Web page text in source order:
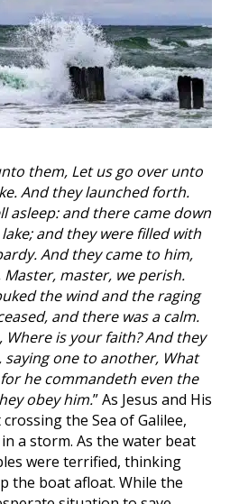
them, Let us go over unto
And they launched forth.
asleep: and there came down
and they were filled with
And they came to him,
master, we perish.
the wind and the raging
and there was a calm.
is your faith? And they
one to another, What
he commandeth even the
obey him.” As Jesus and His
the Sea of Galilee,
a storm. As the water beat
were terrified, thinking
the boat afloat. While the